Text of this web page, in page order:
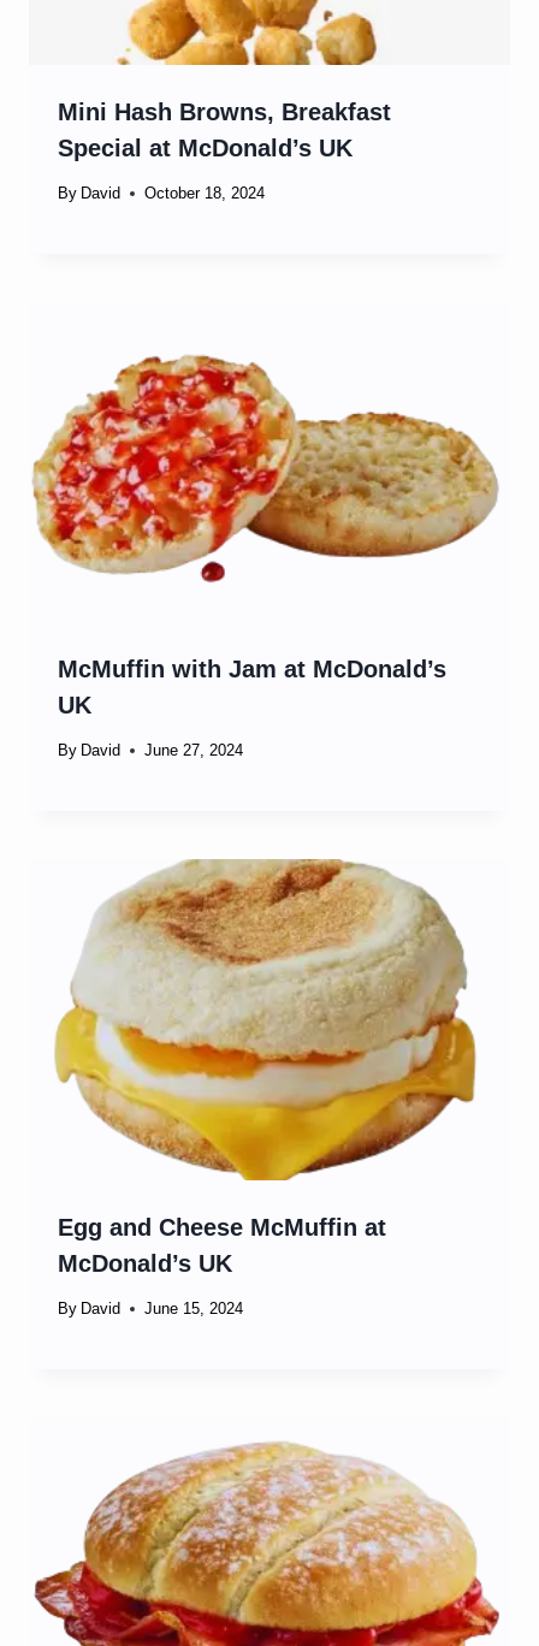
Mini Hash Browns, Breakfast
Special at McDonald’s UK
By David October 18, 2024
McMuffin with Jam at McDonald’s
UK
By David June 27, 2024
Egg and Cheese McMuffin at
McDonald’s UK
By David June 15, 2024